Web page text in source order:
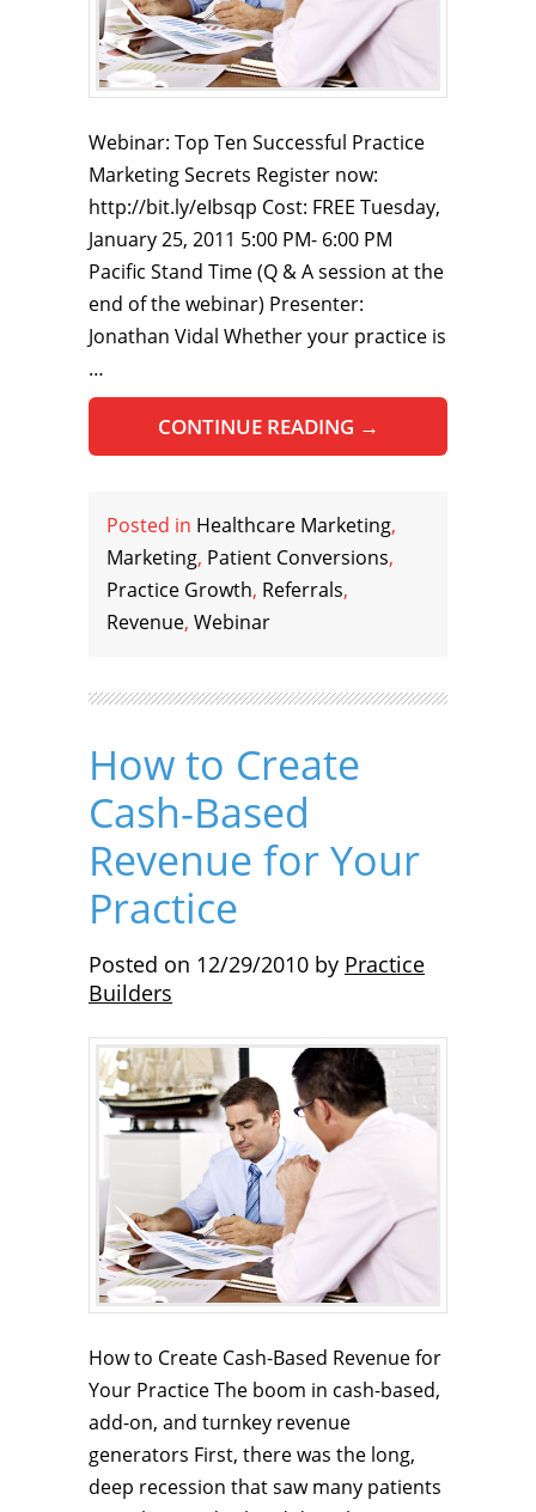
Webinar: Top Ten Successful Practice
Marketing Secrets Register now:
http://bit.ly/eIbsqp Cost: FREE Tuesday,
January 25, 2011 5:00 PM- 6:00 PM
Pacific Stand Time (Q & A session at the
end of the webinar) Presenter:
Jonathan Vidal Whether your practice is
…
CONTINUE READING →
Posted in Healthcare Marketing,
Marketing, Patient Conversions,
Practice Growth, Referrals,
Revenue, Webinar
How to Create
Cash-Based
Revenue for Your
Practice
Posted on 12/29/2010 by Practice
Builders
How to Create Cash-Based Revenue for
Your Practice The boom in cash-based,
add-on, and turnkey revenue
generators First, there was the long,
deep recession that saw many patients